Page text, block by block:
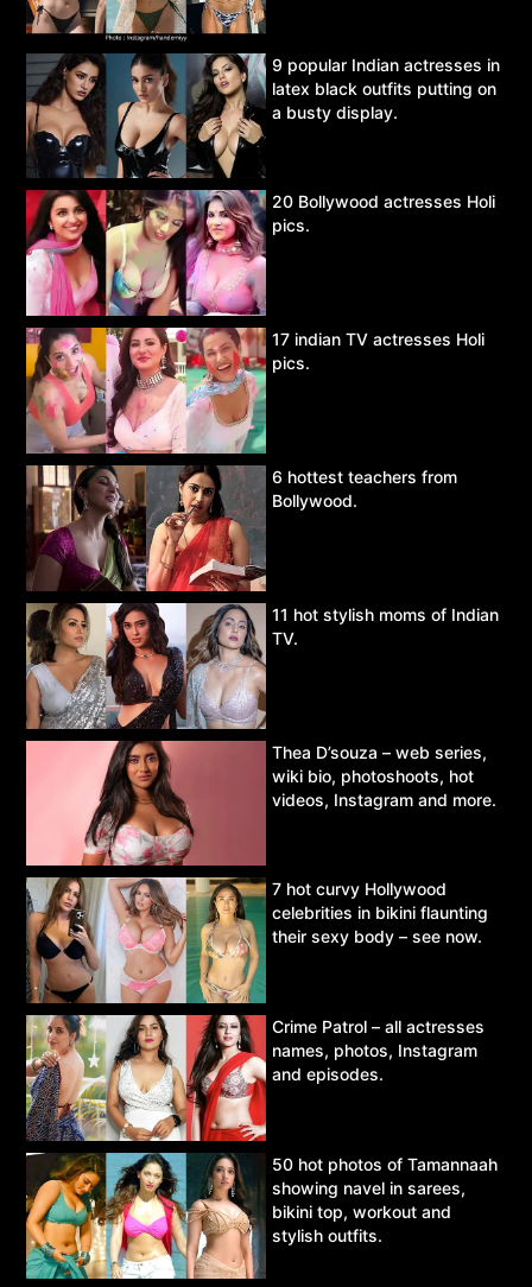
9 popular Indian actresses in
latex black outfits putting on
a busty display.
20 Bollywood actresses Holi
pics.
17 indian TV actresses Holi
pics.
6 hottest teachers from
Bollywood.
11 hot stylish moms of Indian
TV.
Thea D’souza – web series,
wiki bio, photoshoots, hot
videos, Instagram and more.
7 hot curvy Hollywood
celebrities in bikini flaunting
their sexy body – see now.
Crime Patrol – all actresses
names, photos, Instagram
and episodes.
50 hot photos of Tamannaah
showing navel in sarees,
bikini top, workout and
stylish outfits.